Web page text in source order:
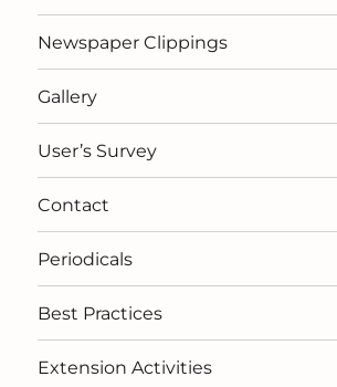
Newspaper Clippings
Gallery
User’s Survey
Contact
Periodicals
Best Practices
Extension Activities